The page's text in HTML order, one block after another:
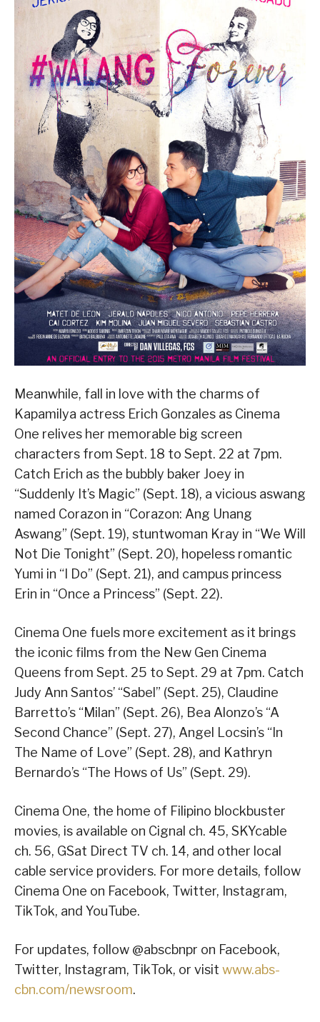
Meanwhile, fall in love with the charms of
Kapamilya actress Erich Gonzales as Cinema
One relives her memorable big screen
characters from Sept. 18 to Sept. 22 at 7pm.
Catch Erich as the bubbly baker Joey in
“Suddenly It’s Magic” (Sept. 18), a vicious aswang
named Corazon in “Corazon: Ang Unang
Aswang” (Sept. 19), stuntwoman Kray in “We Will
Not Die Tonight” (Sept. 20), hopeless romantic
Yumi in “I Do” (Sept. 21), and campus princess
Erin in “Once a Princess” (Sept. 22).
Cinema One fuels more excitement as it brings
the iconic films from the New Gen Cinema
Queens from Sept. 25 to Sept. 29 at 7pm. Catch
Judy Ann Santos’ “Sabel” (Sept. 25), Claudine
Barretto’s “Milan” (Sept. 26), Bea Alonzo’s “A
Second Chance” (Sept. 27), Angel Locsin’s “In
The Name of Love” (Sept. 28), and Kathryn
Bernardo’s “The Hows of Us” (Sept. 29).
Cinema One, the home of Filipino blockbuster
movies, is available on Cignal ch. 45, SKYcable
ch. 56, GSat Direct TV ch. 14, and other local
cable service providers. For more details, follow
Cinema One on Facebook, Twitter, Instagram,
TikTok, and YouTube.
For updates, follow @abscbnpr on Facebook,
Twitter, Instagram, TikTok, or visit www.abs-
cbn.com/newsroom.